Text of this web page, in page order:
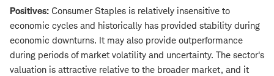
Positives: Consumer Staples is relatively insensitive to
economic cycles and historically has provided stability during
economic downturns. It may also provide outperformance
during periods of market volatility and uncertainty. The sector's
valuation is attractive relative to the broader market, and it